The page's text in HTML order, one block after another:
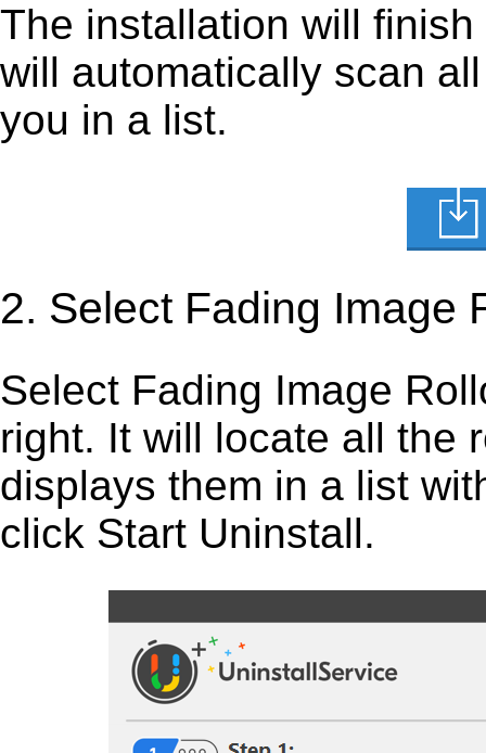
The installation will
will automatically scan
you in a list.
2. Select Fading Image
Select Fading Image
right. It will locate all the
displays them in a list
click Start Uninstall.